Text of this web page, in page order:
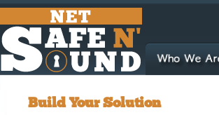
Build Your Solution